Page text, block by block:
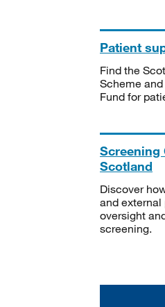
Patient
Find the
Scheme
Fund for
Screening
Scotland
Discover
and external
oversight
screening.